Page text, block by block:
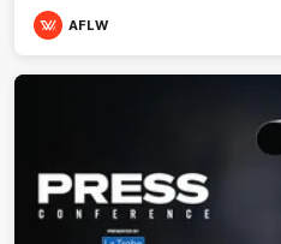
AFLW